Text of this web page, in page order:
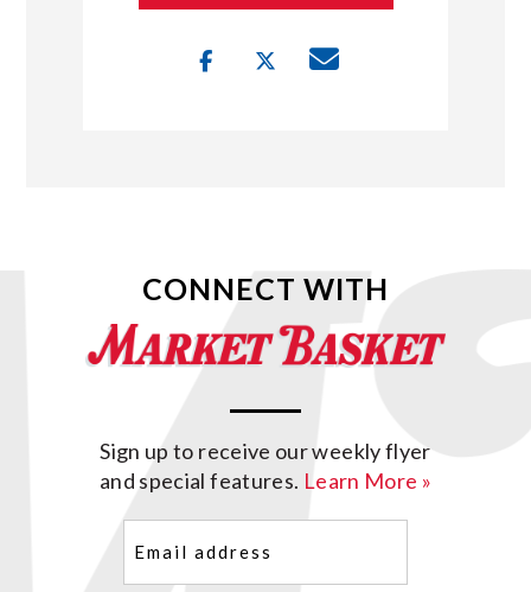
CONNECT WITH
Sign up to receive our weekly flyer
and special features. Learn More »
(Required)